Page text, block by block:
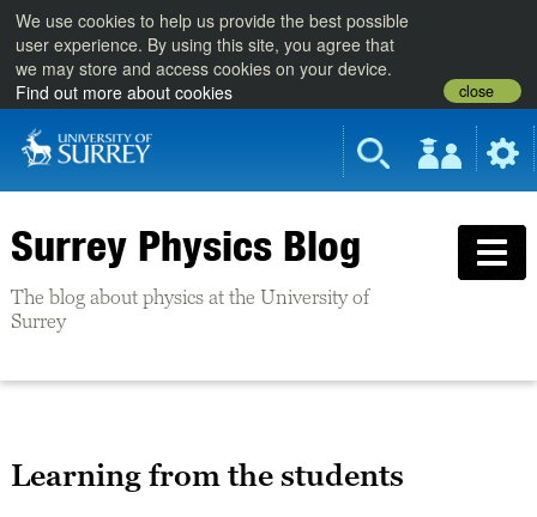
We use cookies to help us provide the best possible
user experience. By using this site, you agree that
we may store and access cookies on your device.
Find out more about cookies
close
Surrey Physics Blog
The blog about physics at the University of
Surrey
Learning from the students